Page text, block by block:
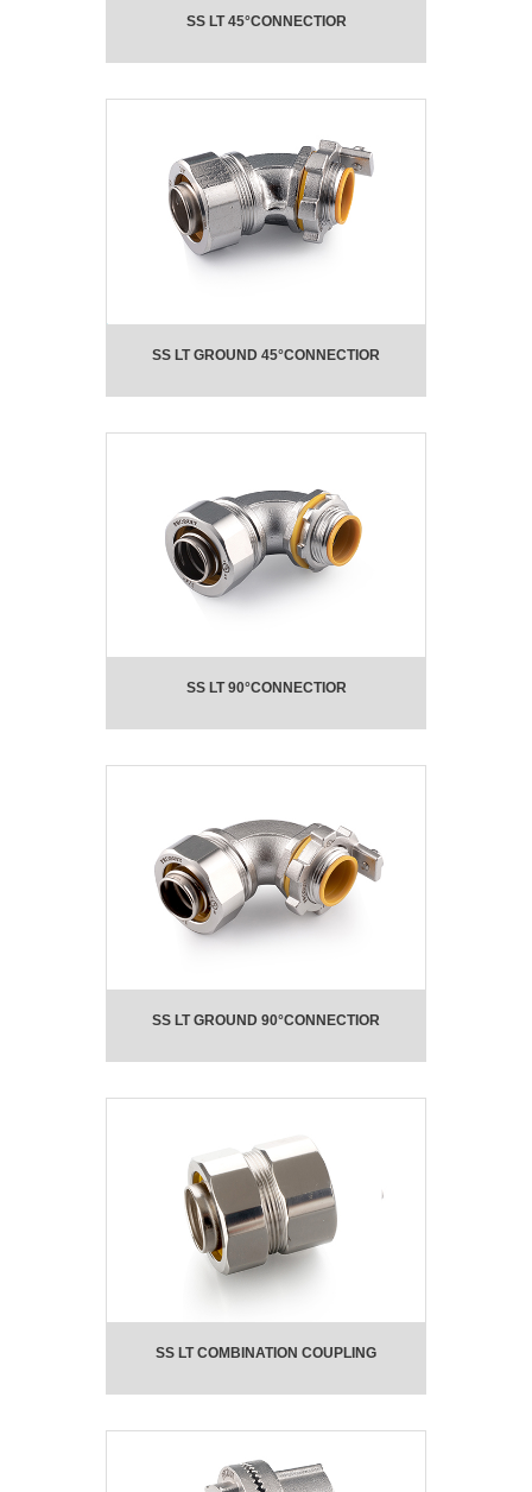
SS LT 45°CONNECTIOR
SS LT GROUND 45°CONNECTIOR
SS LT 90°CONNECTIOR
SS LT GROUND 90°CONNECTIOR
SS LT COMBINATION COUPLING